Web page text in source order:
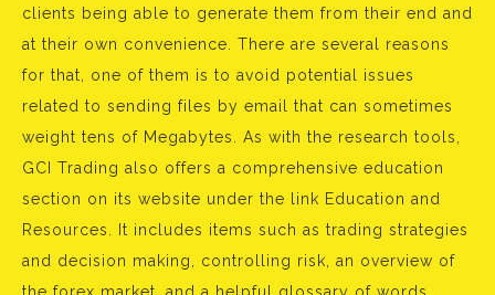
clients being able to generate them from their end and
at their own convenience. There are several reasons
for that, one of them is to avoid potential issues
related to sending files by email that can sometimes
weight tens of Megabytes. As with the research tools,
GCI Trading also offers a comprehensive education
section on its website under the link Education and
Resources. It includes items such as trading strategies
and decision making, controlling risk, an overview of